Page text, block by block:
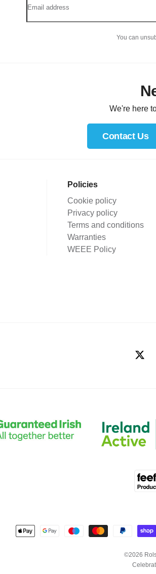
You can
We're here
Contact Us
Policies
Cookie policy
Privacy policy
Terms and conditions
Warranties
WEEE Policy
©2026